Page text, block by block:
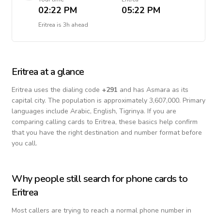
02:22 PM 05:22 PM
Eritrea is 3h ahead
Eritrea at a glance
Eritrea uses the dialing code +291 and has Asmara as its
capital city. The population is approximately 3,607,000. Primary
languages include Arabic, English, Tigrinya. If you are
comparing calling cards to Eritrea, these basics help confirm
that you have the right destination and number format before
you call.
Why people still search for phone cards to
Eritrea
Most callers are trying to reach a normal phone number in